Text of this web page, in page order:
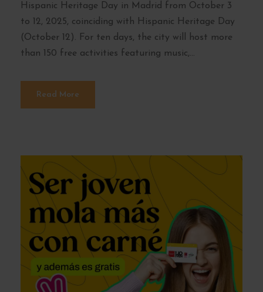
Hispanic Heritage Day in Madrid from October 3
to 12, 2025, coinciding with Hispanic Heritage Day
(October 12). For ten days, the city will host more
than 150 free activities featuring music,...
Read More